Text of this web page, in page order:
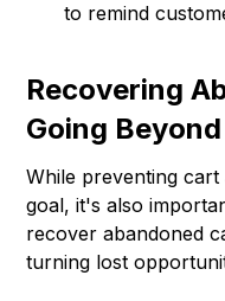
to remind
Recovering
Going
While preventing
goal, it's also
recover abandoned
turning lost